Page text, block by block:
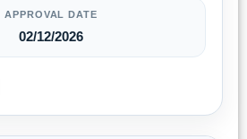
APPROVAL DATE
02/12/2026